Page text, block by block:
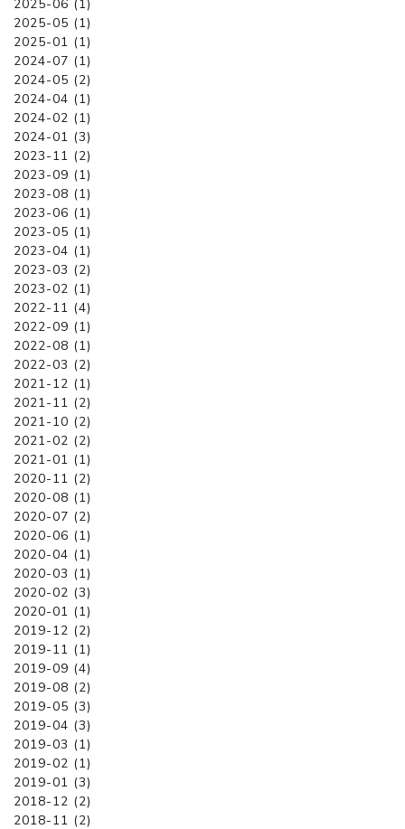
2025-06 (1)
2025-05 (1)
2025-01 (1)
2024-07 (1)
2024-05 (2)
2024-04 (1)
2024-02 (1)
2024-01 (3)
2023-11 (2)
2023-09 (1)
2023-08 (1)
2023-06 (1)
2023-05 (1)
2023-04 (1)
2023-03 (2)
2023-02 (1)
2022-11 (4)
2022-09 (1)
2022-08 (1)
2022-03 (2)
2021-12 (1)
2021-11 (2)
2021-10 (2)
2021-02 (2)
2021-01 (1)
2020-11 (2)
2020-08 (1)
2020-07 (2)
2020-06 (1)
2020-04 (1)
2020-03 (1)
2020-02 (3)
2020-01 (1)
2019-12 (2)
2019-11 (1)
2019-09 (4)
2019-08 (2)
2019-05 (3)
2019-04 (3)
2019-03 (1)
2019-02 (1)
2019-01 (3)
2018-12 (2)
2018-11 (2)